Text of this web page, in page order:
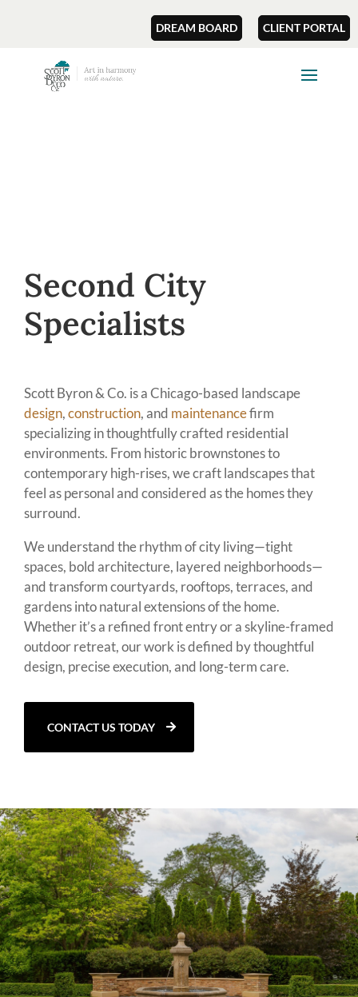
DREAM BOARD CLIENT PORTAL
Second City
Specialists
Scott Byron & Co. is a Chicago-based landscape
design,construction, and maintenancefirm
specializing in thoughtfully crafted residential
environments. From historic brownstones to
contemporary high-rises, we craft landscapes that
feel as personal and considered as the homes they
surround.
We understand the rhythm of city living—tight
spaces, bold architecture, layered neighborhoods—
and transform courtyards, rooftops, terraces, and
gardens into natural extensions of the home.
Whether it’s a refined front entry or a skyline-framed
outdoor retreat, our work is defined by thoughtful
design, precise execution, and long-term care.
CONTACT US TODAY